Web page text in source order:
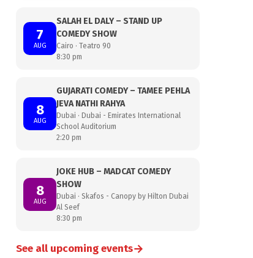
7
AUG
SALAH EL DALY – STAND UP
COMEDY SHOW
Cairo · Teatro 90
8:30 pm
8
AUG
GUJARATI COMEDY – TAMEE PEHLA
JEVA NATHI RAHYA
Dubai · Dubai - Emirates International
School Auditorium
2:20 pm
8
AUG
JOKE HUB – MADCAT COMEDY
SHOW
Dubai · Skafos - Canopy by Hilton Dubai
Al Seef
8:30 pm
See all upcoming events→